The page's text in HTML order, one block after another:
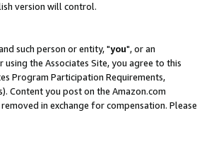
version will control.
such person or entity, "you", or an
the Associates Site, you agree to this
Program Participation Requirements,
Content you post on the Amazon.com
in exchange for compensation. Please